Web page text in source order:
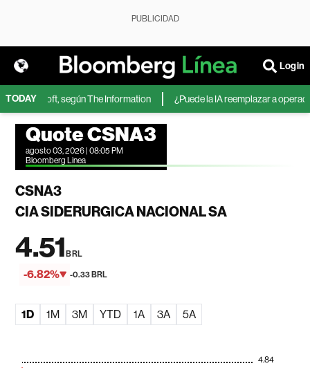
PUBLICIDAD
Login
TODAY
Microsoft, según The Information ¿Puede la IA reemplazar a
Quote CSNA3
agosto 03, 2026 | 08:05 PM
Bloomberg Linea
CSNA3
CIA SIDERURGICA NACIONAL SA
4.51BRL
-6.82% -0.33 BRL
1D 1M 3M YTD 1A 3A 5A
4.84